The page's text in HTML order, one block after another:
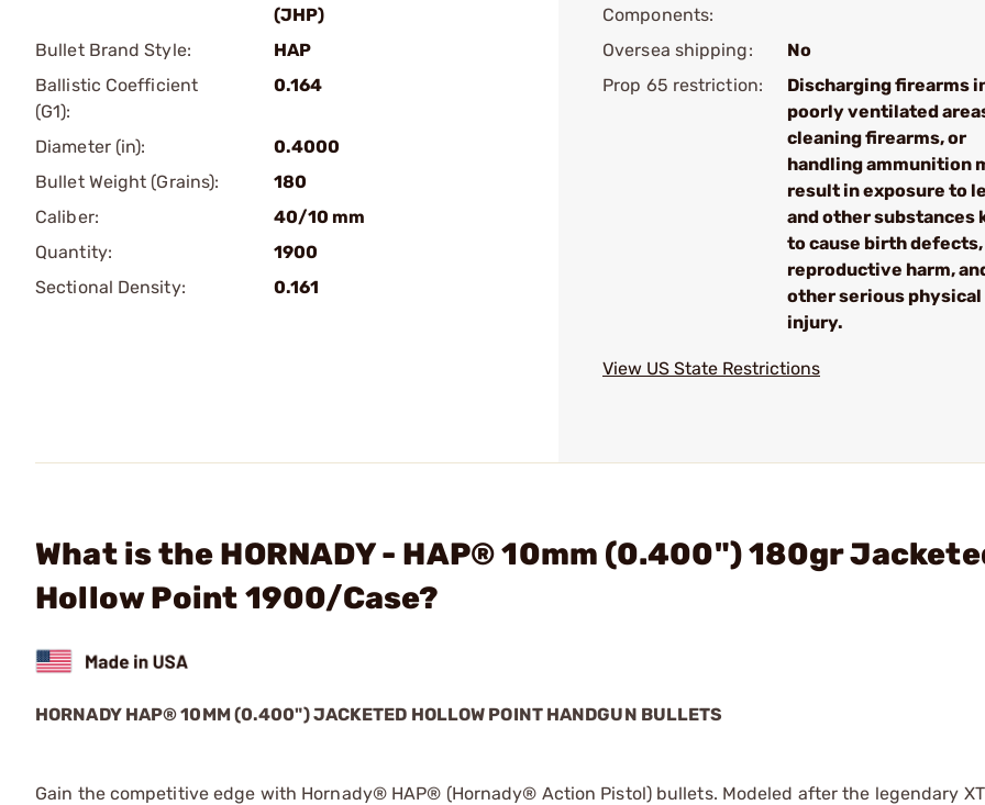
(JHP)
Bullet Brand Style:
HAP
Ballistic Coefficient
(G1):
0.164
Diameter (in):
0.4000
Bullet Weight (Grains):
180
Caliber:
40/10 mm
Quantity:
1900
Sectional Density:
0.161
Components:
Oversea shipping:
No
Prop 65 restriction:
Discharging firearms
poorly ventilated
cleaning firearms, or
handling ammunition
result in exposure to
and other substances
to cause birth defects,
reproductive harm,
other serious physical
injury.
View US State Restrictions
What is the HORNADY - HAP® 10mm (0.400") 180gr
Hollow Point 1900/Case?
HORNADY HAP® 10MM (0.400") JACKETED HOLLOW POINT HANDGUN BULLETS
Gain the competitive edge with Hornady® HAP® (Hornady® Action Pistol) bullets. Modeled after the legendary